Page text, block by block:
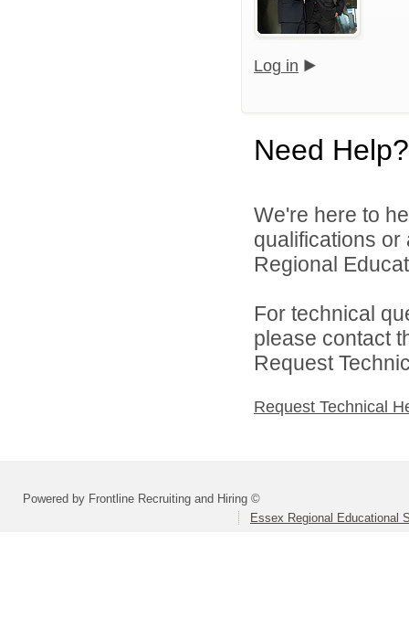
Log in
Need Help?
We're here to
qualifications
Regional
For technical
please contact
Request
Request Technical
Powered by Frontline Recruiting and Hiring ©
Essex Regional Educational